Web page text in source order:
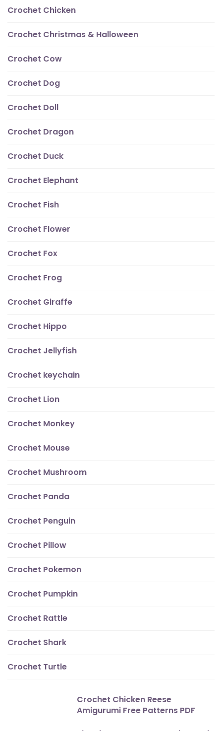
Crochet Chicken
Crochet Christmas & Halloween
Crochet Cow
Crochet Dog
Crochet Doll
Crochet Dragon
Crochet Duck
Crochet Elephant
Crochet Fish
Crochet Flower
Crochet Fox
Crochet Frog
Crochet Giraffe
Crochet Hippo
Crochet Jellyfish
Crochet keychain
Crochet Lion
Crochet Monkey
Crochet Mouse
Crochet Mushroom
Crochet Panda
Crochet Penguin
Crochet Pillow
Crochet Pokemon
Crochet Pumpkin
Crochet Rattle
Crochet Shark
Crochet Turtle
Crochet Chicken Reese
Amigurumi Free Patterns PDF